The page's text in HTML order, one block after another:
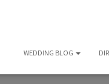
WEDDING BLOG